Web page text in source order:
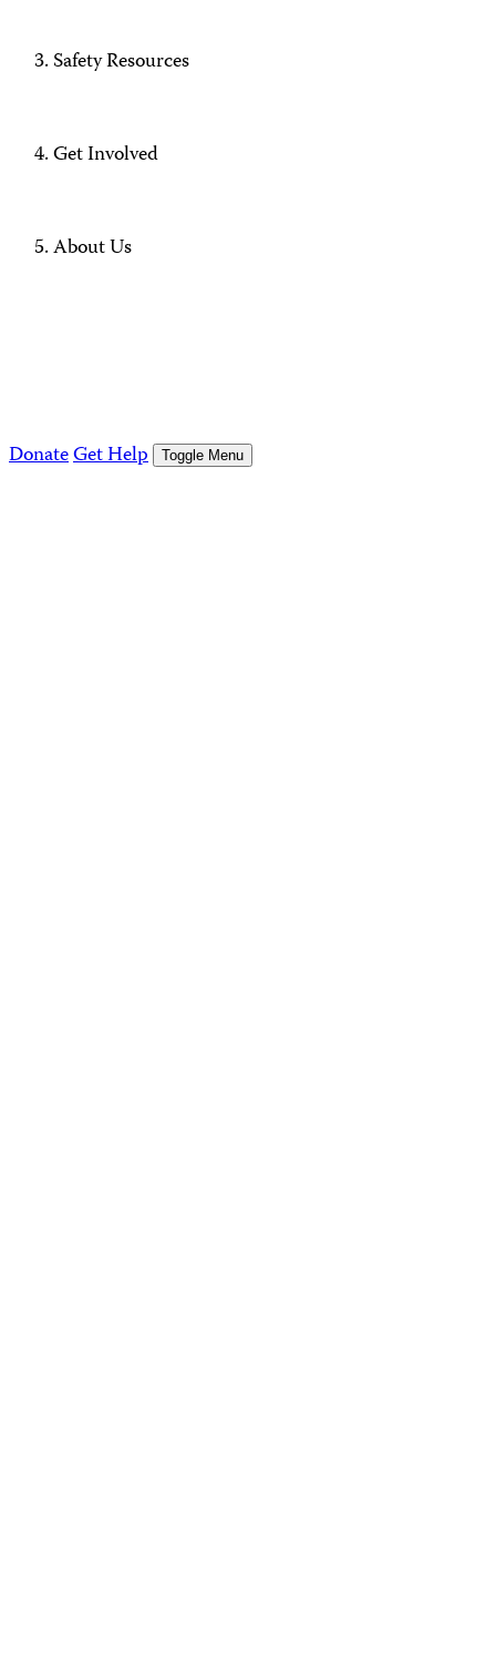
Safety Resources
Get Involved
About Us
DonateGet Help Toggle Menu